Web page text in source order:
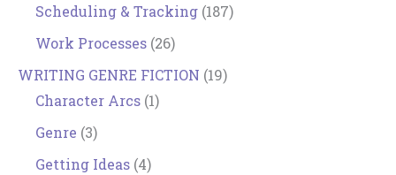
Scheduling & Tracking (187)
Work Processes (26)
WRITING GENRE FICTION (19)
Character Arcs (1)
Genre (3)
Getting Ideas (4)